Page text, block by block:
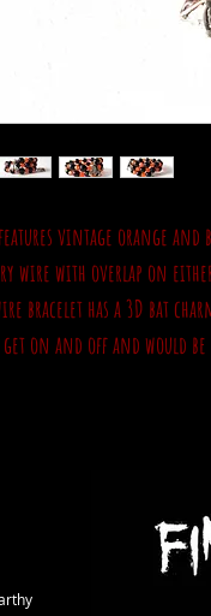
vintage orange and
wire with overlap on
bracelet has a 3D bat
get on and off and would